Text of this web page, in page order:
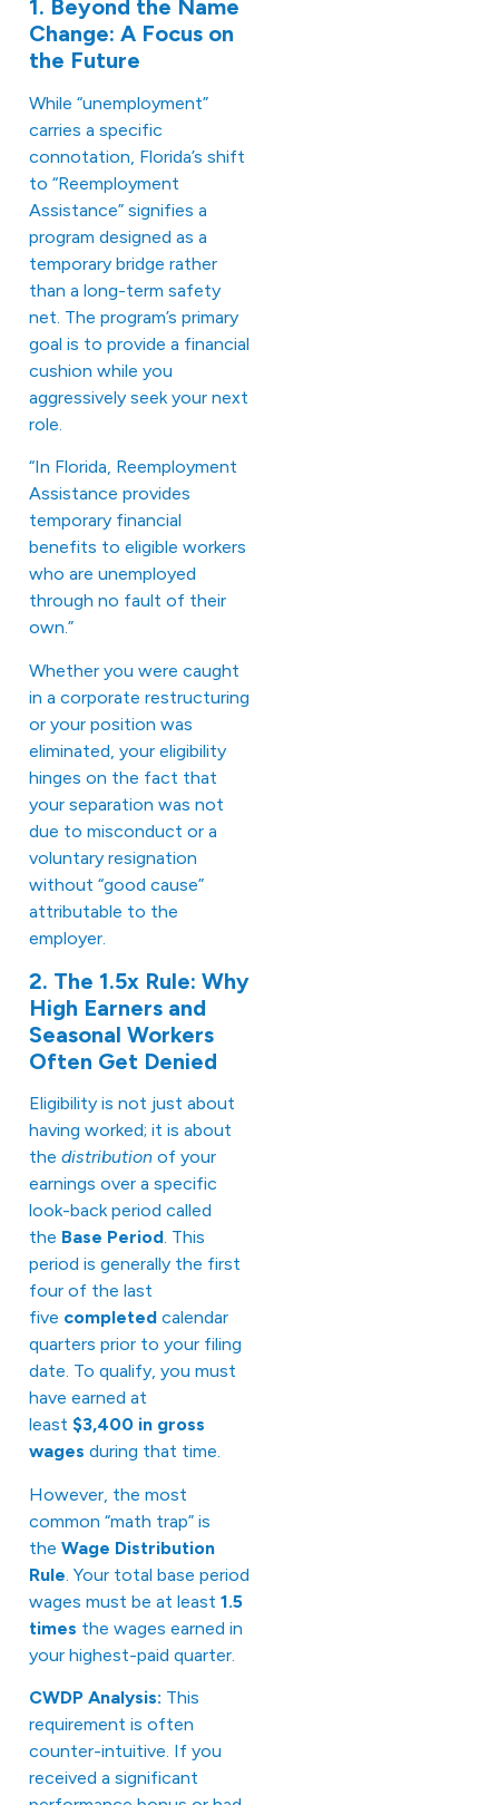
1. Beyond the Name
Change: A Focus on
the Future
While “unemployment”
carries a specific
connotation, Florida’s shift
to “Reemployment
Assistance” signifies a
program designed as a
temporary bridge rather
than a long-term safety
net. The program’s primary
goal is to provide a financial
cushion while you
aggressively seek your next
role.
“In Florida, Reemployment
Assistance provides
temporary financial
benefits to eligible workers
who are unemployed
through no fault of their
own.”
Whether you were caught
in a corporate restructuring
or your position was
eliminated, your eligibility
hinges on the fact that
your separation was not
due to misconduct or a
voluntary resignation
without “good cause”
attributable to the
employer.
2. The 1.5x Rule: Why
High Earners and
Seasonal Workers
Often Get Denied
Eligibility is not just about
having worked; it is about
the distribution of your
earnings over a specific
look-back period called
the Base Period. This
period is generally the first
four of the last
five completed calendar
quarters prior to your filing
date. To qualify, you must
have earned at
least $3,400 in gross
wages during that time.
However, the most
common “math trap” is
the Wage Distribution
Rule . Your total base period
wages must be at least 1.5
times the wages earned in
your highest-paid quarter.
CWDP Analysis: This
requirement is often
counter-intuitive. If you
received a significant